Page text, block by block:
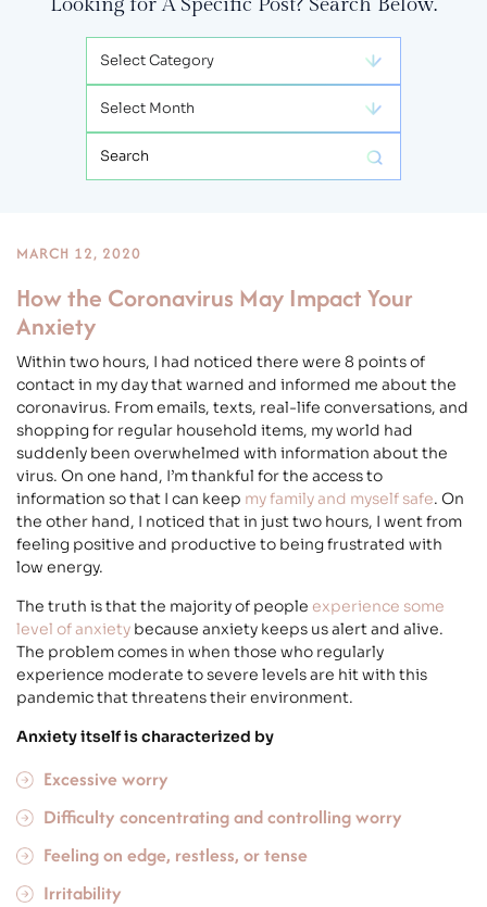
Categories
Archives
Search:
MARCH 12, 2020
How the Coronavirus May Impact Your
Anxiety
Within two hours, I had noticed there were 8 points of
contact in my day that warned and informed me about the
coronavirus. From emails, texts, real-life conversations, and
shopping for regular household items, my world had
suddenly been overwhelmed with information about the
virus. On one hand, I’m thankful for the access to
information so that I can keep my family and myself safe. On
the other hand, I noticed that in just two hours, I went from
feeling positive and productive to being frustrated with
low energy.
The truth is that the majority of people experience some
level of anxiety because anxiety keeps us alert and alive.
The problem comes in when those who regularly
experience moderate to severe levels are hit with this
pandemic that threatens their environment.
Anxiety itself is characterized by
Excessive worry
Difficulty concentrating and controlling worry
Feeling on edge, restless, or tense
Irritability